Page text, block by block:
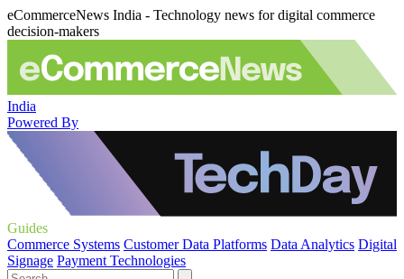
eCommerceNews India - Technology news for digital commerce
decision-makers
India
Powered By
Guides
Commerce Systems Customer Data Platforms Data Analytics Digital
Signage Payment Technologies